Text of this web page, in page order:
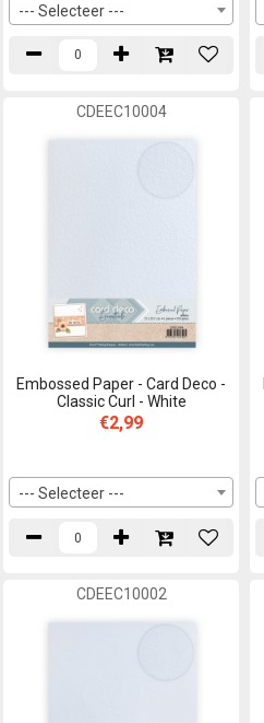
--- Selecteer ---
CDEEC10004
Embossed Paper - Card Deco -
Classic Curl - White
€2,99
--- Selecteer ---
CDEEC10002